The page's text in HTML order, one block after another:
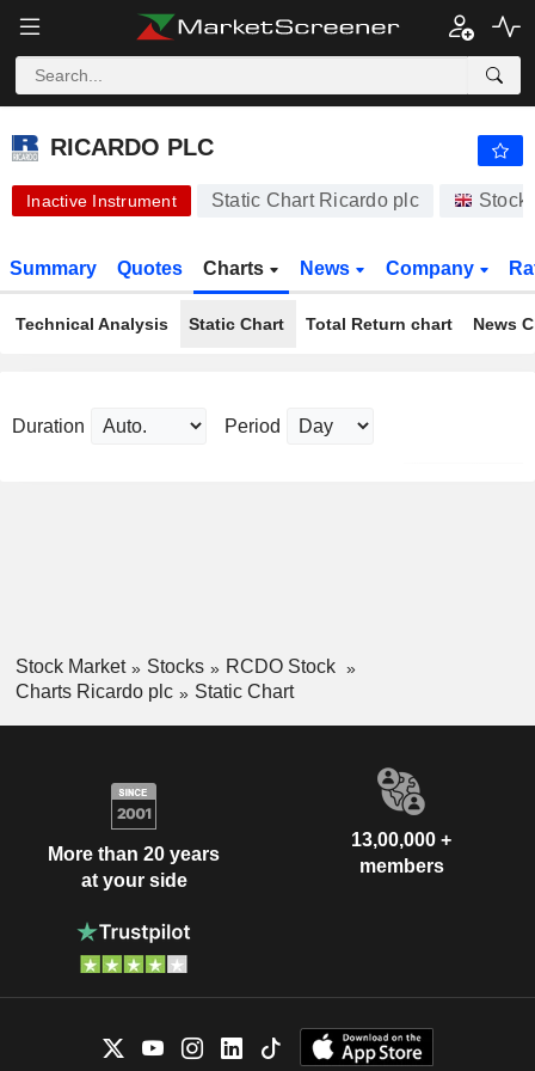
RICARDO PLC 430.00 p -
RICARDO PLC
Inactive Instrument Static Chart Ricardo plc
Summary Quotes Charts News Company
Technical Analysis Static Chart Total Return chart News
Duration Period
Stock Market Stocks
RCDO Stock
Charts Ricardo plc
Static Chart
More than 20 years
at your side
13,00,000 +
members